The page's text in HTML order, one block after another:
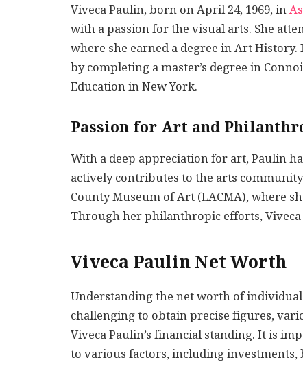
Viveca Paulin, born on April 24, 1969, in
with a passion for the visual arts. She
where she earned a degree in Art
by completing a master’s degree in
Education in New York.
Passion for Art and
With a deep appreciation for art, Paulin
actively contributes to the arts
County Museum of Art (LACMA), where
Through her philanthropic efforts,
Viveca Paulin Net Worth
Understanding the net worth of
challenging to obtain precise figures,
Viveca Paulin’s financial standing. It is
to various factors, including